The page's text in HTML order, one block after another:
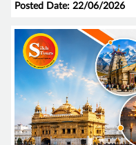
Posted Date: 22/06/2026